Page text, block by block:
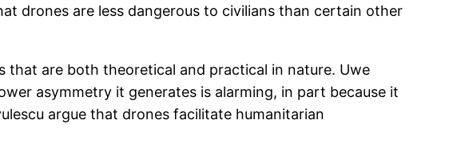
drones are less dangerous to civilians than certain other
are both theoretical and practical in nature. Uwe
asymmetry it generates is alarming, in part because it
argue that drones facilitate humanitarian